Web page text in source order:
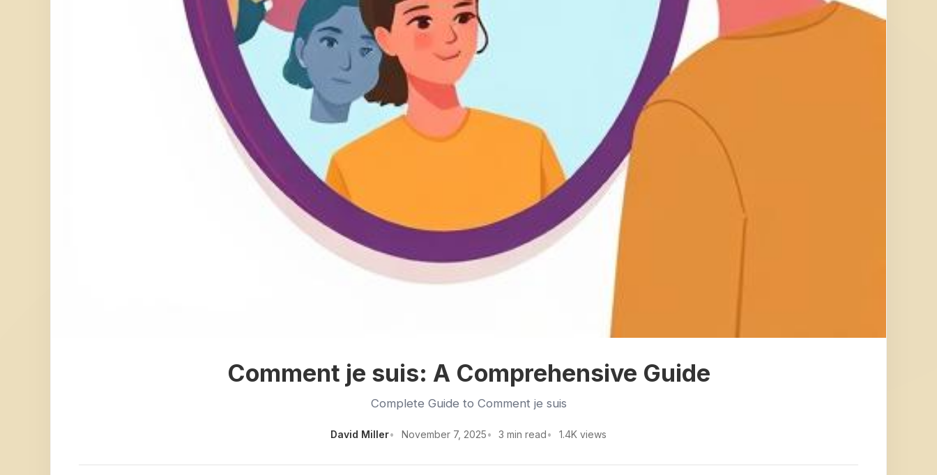
Comment je suis: A Comprehensive Guide
Complete Guide to Comment je suis
David Miller November 7, 2025 3 min read 1.4K views